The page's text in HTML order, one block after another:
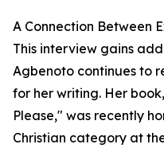
A Connection Between
This interview gains
Agbenoto continues to
for her writing. Her
Please," was recently
Christian category at